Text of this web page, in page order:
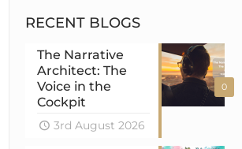
RECENT BLOGS
0
The Narrative
Architect: The
Voice in the
Cockpit
3rd August 2026